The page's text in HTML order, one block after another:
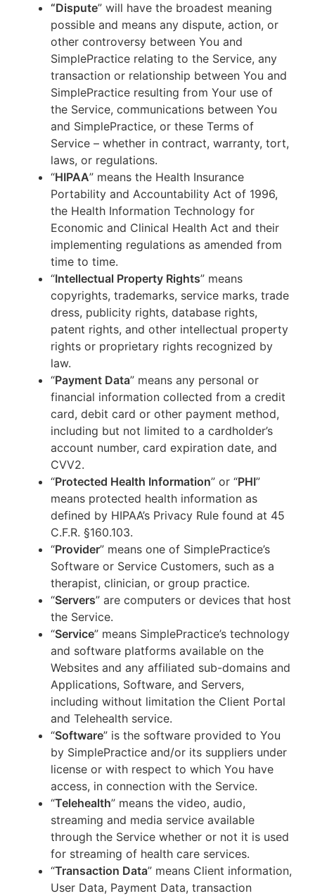
“Dispute” will have the broadest meaning
possible and means any dispute, action, or
other controversy between You and
SimplePractice relating to the Service, any
transaction or relationship between You and
SimplePractice resulting from Your use of
the Service, communications between You
and SimplePractice, or these Terms of
Service – whether in contract, warranty, tort,
laws, or regulations.
“HIPAA” means the Health Insurance
Portability and Accountability Act of 1996,
the Health Information Technology for
Economic and Clinical Health Act and their
implementing regulations as amended from
time to time.
“Intellectual Property Rights” means
copyrights, trademarks, service marks, trade
dress, publicity rights, database rights,
patent rights, and other intellectual property
rights or proprietary rights recognized by
law.
“Payment Data” means any personal or
financial information collected from a credit
card, debit card or other payment method,
including but not limited to a cardholder’s
account number, card expiration date, and
CVV2.
“Protected Health Information” or “PHI”
means protected health information as
defined by HIPAA’s Privacy Rule found at 45
C.F.R. §160.103.
“Provider” means one of SimplePractice’s
Software or Service Customers, such as a
therapist, clinician, or group practice.
“Servers” are computers or devices that host
the Service.
“Service” means SimplePractice’s technology
and software platforms available on the
Websites and any affiliated sub-domains and
Applications, Software, and Servers,
including without limitation the Client Portal
and Telehealth service.
“Software” is the software provided to You
by SimplePractice and/or its suppliers under
license or with respect to which You have
access, in connection with the Service.
“Telehealth” means the video, audio,
streaming and media service available
through the Service whether or not it is used
for streaming of health care services.
“Transaction Data” means Client information,
User Data, Payment Data, transaction